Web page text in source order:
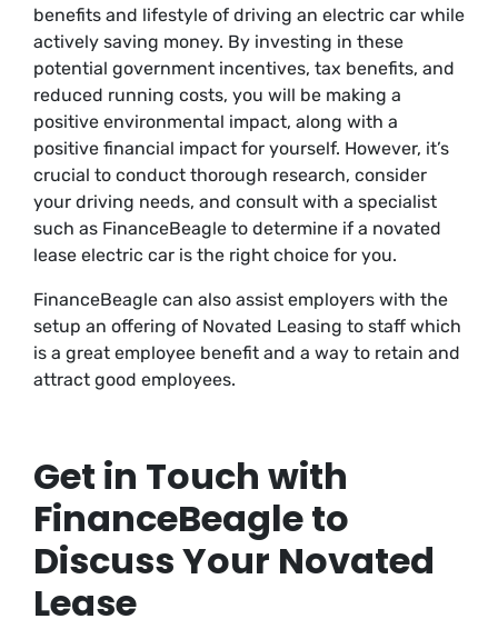
benefits and lifestyle of driving an electric car while
actively saving money. By investing in these
potential government incentives, tax benefits, and
reduced running costs, you will be making a
positive environmental impact, along with a
positive financial impact for yourself. However, it’s
crucial to conduct thorough research, consider
your driving needs, and consult with a specialist
such as FinanceBeagle to determine if a novated
lease electric car is the right choice for you.
FinanceBeagle can also assist employers with the
setup an offering of Novated Leasing to staff which
is a great employee benefit and a way to retain and
attract good employees.
Get in Touch with
FinanceBeagle to
Discuss Your Novated
Lease